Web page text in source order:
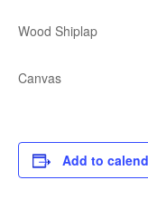
Wood Shiplap
Canvas
Add to